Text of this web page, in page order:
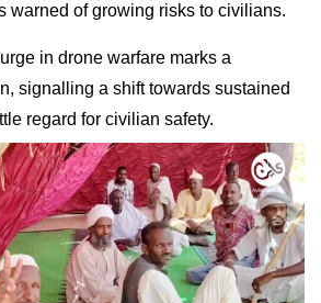
warned of growing risks to civilians.
in drone warfare marks a
signalling a shift towards sustained
regard for civilian safety.